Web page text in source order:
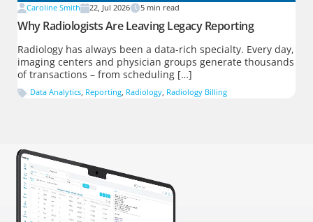
Caroline Smith 22, Jul 2026 5 min read
Why Radiologists Are Leaving Legacy Reporting
Radiology has always been a data-rich specialty. Every day,
imaging centers and physician groups generate thousands
of transactions – from scheduling […]
Data Analytics, Reporting, Radiology, Radiology Billing